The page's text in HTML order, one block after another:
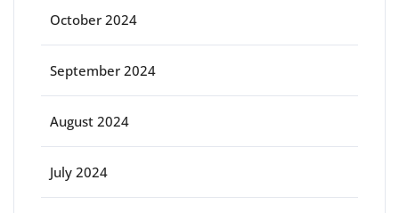
October 2024
September 2024
August 2024
July 2024